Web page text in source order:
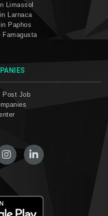
Limassol
Larnaca
Paphos
Post Job